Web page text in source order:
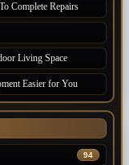
Complete Repairs
Living Space
Easier for You
94